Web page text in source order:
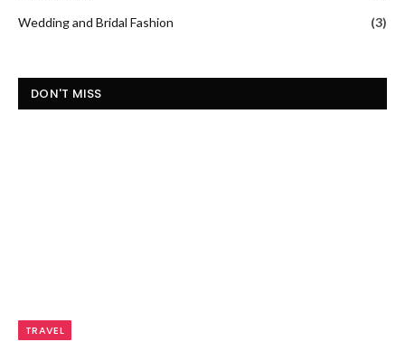
Wedding and Bridal Fashion
(3)
DON'T MISS
TRAVEL